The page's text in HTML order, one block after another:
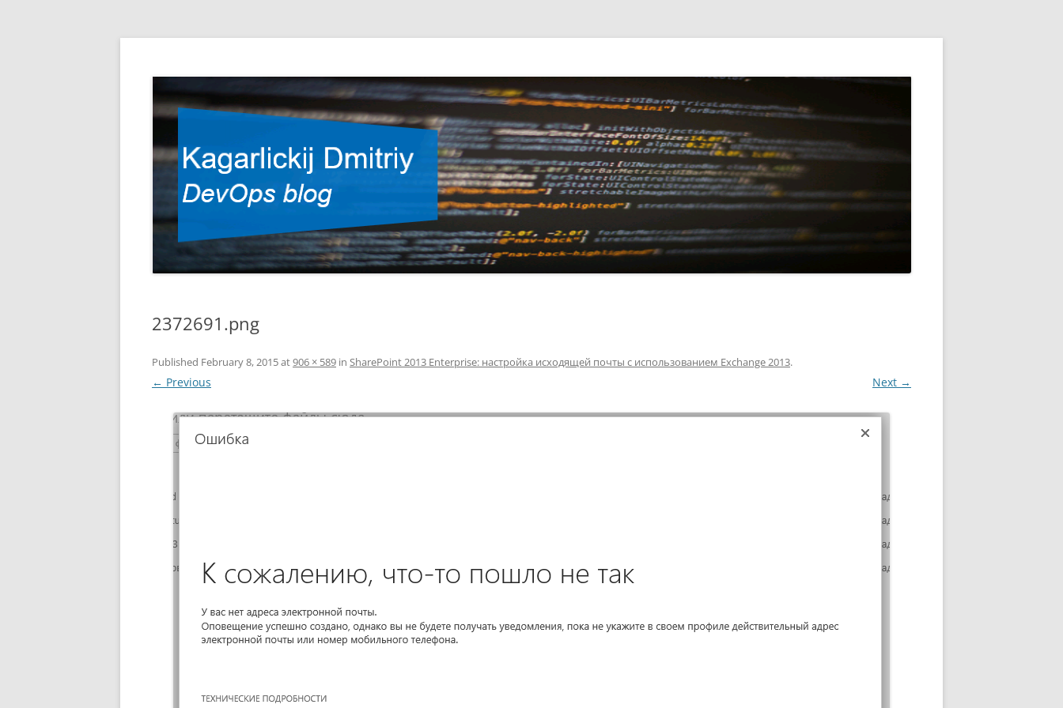
Kagarlickij Dmitriy
2372691.png
Published February 8, 2015at906 × 589 in SharePoint 2013 Enterprise: настройка исходящей почты с использованием Exchange 2013.
← Previous Next →